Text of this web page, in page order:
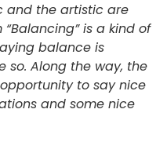
and the artistic are
is a kind of
balance is
so. Along the way, the
to say nice
and some nice